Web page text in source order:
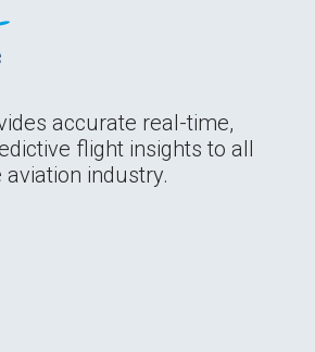
accurate real-time,
flight insights to all
industry.